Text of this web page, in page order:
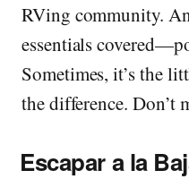
RVing community.
essentials
Sometimes, it’s the
the difference. Don’t
Escapar a la